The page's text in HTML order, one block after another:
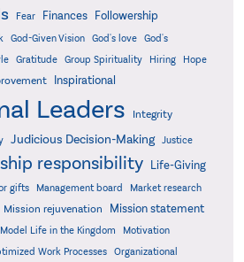
Fear Finances Followership
God-Given Vision God's love
God's
Gratitude Group Spirituality Hiring
Hope
Inspirational
Leaders Integrity
Judicious Decision-Making Justice
responsibility
Life-Giving
gifts Management board
Market research
Mission rejuvenation Mission statement
Model Life in the Kingdom Motivation
Work Processes
Organizational